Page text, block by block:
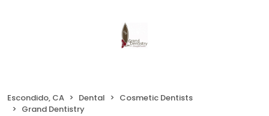
Escondido, CA Dental
Cosmetic Dentists
Grand Dentistry